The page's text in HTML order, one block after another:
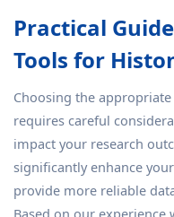
Practical
Tools for
Choosing the
requires careful
impact your research
significantly enhance
provide more reliable
Based on our